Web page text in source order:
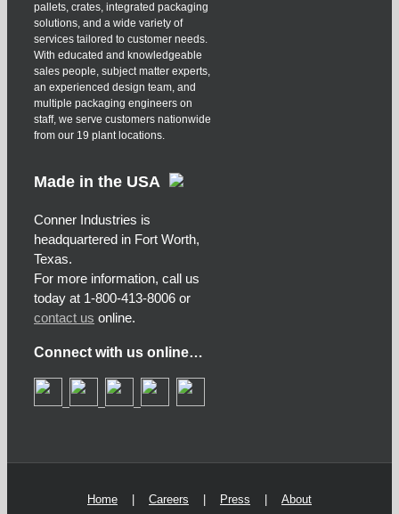
pallets, crates, integrated packaging
solutions, and a wide variety of
services tailored to customer needs.
With educated and knowledgeable
sales people, subject matter experts,
an experienced design team, and
multiple packaging engineers on
staff, we serve customers nationwide
from our 19 plant locations.
Made in the USA
Conner Industries is
headquartered in Fort Worth,
Texas.
For more information, call us
today at 1-800-413-8006 or
contact us online.
Connect with us online…
Home Careers Press About